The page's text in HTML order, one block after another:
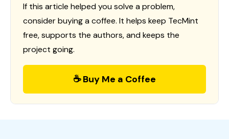
If this article helped you solve a problem,
consider buying a coffee. It helps keep TecMint
free, supports the authors, and keeps the
project going.
☕ Buy Me a Coffee